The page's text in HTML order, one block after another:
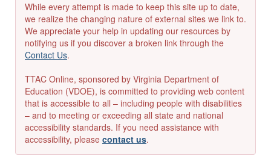
While every attempt is made to keep this site up to date,
we realize the changing nature of external sites we link to.
We appreciate your help in updating our resources by
notifying us if you discover a broken link through the
Contact Us.
TTAC Online, sponsored by Virginia Department of
Education (VDOE), is committed to providing web content
that is accessible to all – including people with disabilities
– and to meeting or exceeding all state and national
accessibility standards. If you need assistance with
accessibility, please contact us.